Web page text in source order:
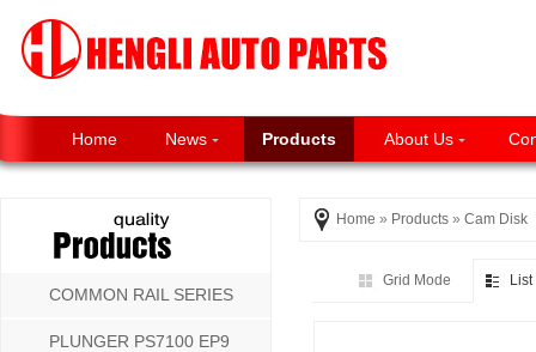
Home News Products About Us
COMMON RAIL SERIES
PLUNGER PS7100 EP9
Home » Products » Cam Disk
Grid Mode